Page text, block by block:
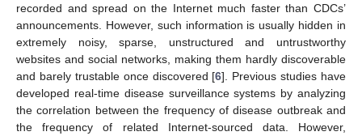
recorded and spread on the Internet much faster than CDCs’
announcements. However, such information is usually hidden in
extremely noisy, sparse, unstructured and untrustworthy
websites and social networks, making them hardly discoverable
and barely trustable once discovered [6]. Previous studies have
developed real-time disease surveillance systems by analyzing
the correlation between the frequency of disease outbreak and
the frequency of related Internet-sourced data. However,